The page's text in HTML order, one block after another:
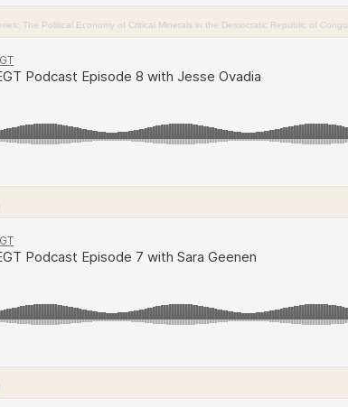
The Political Economy of Critical Minerals in the Democratic Republic of Congo